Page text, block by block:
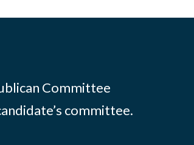
Committee
committee.